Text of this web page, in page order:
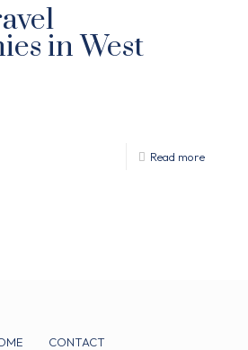
in West
Read more
CONTACT